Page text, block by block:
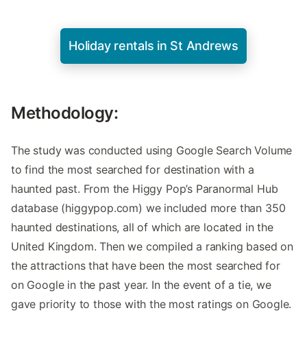
Holiday rentals in St Andrews
Methodology:
The study was conducted using Google Search Volume
to find the most searched for destination with a
haunted past. From the Higgy Pop’s Paranormal Hub
database (higgypop.com) we included more than 350
haunted destinations, all of which are located in the
United Kingdom. Then we compiled a ranking based on
the attractions that have been the most searched for
on Google in the past year. In the event of a tie, we
gave priority to those with the most ratings on Google.